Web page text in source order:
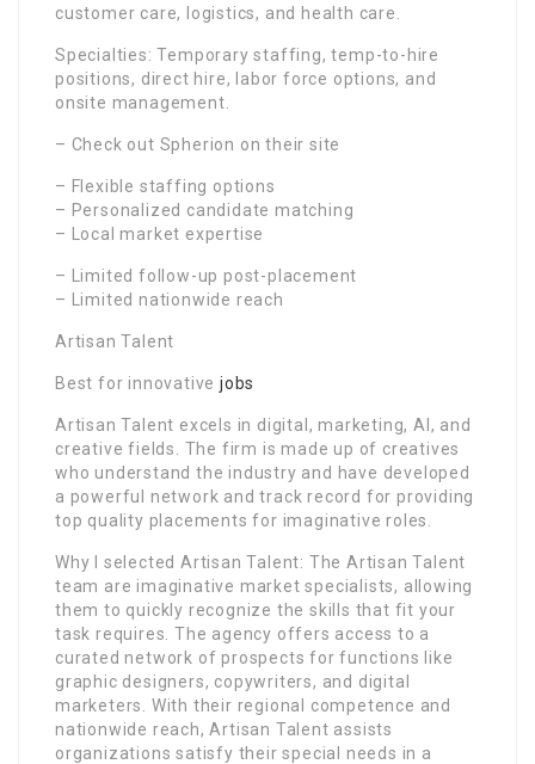
customer care, logistics, and health care.
Specialties: Temporary staffing, temp-to-hire
positions, direct hire, labor force options, and
onsite management.
– Check out Spherion on their site
– Flexible staffing options
– Personalized candidate matching
– Local market expertise
– Limited follow-up post-placement
– Limited nationwide reach
Artisan Talent
Best for innovativejobs
Artisan Talent excels in digital, marketing, AI, and
creative fields. The firm is made up of creatives
who understand the industry and have developed
a powerful network and track record for providing
top quality placements for imaginative roles.
Why I selected Artisan Talent: The Artisan Talent
team are imaginative market specialists, allowing
them to quickly recognize the skills that fit your
task requires. The agency offers access to a
curated network of prospects for functions like
graphic designers, copywriters, and digital
marketers. With their regional competence and
nationwide reach, Artisan Talent assists
organizations satisfy their special needs in a